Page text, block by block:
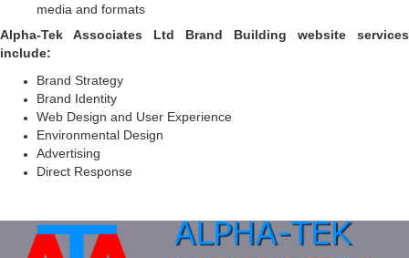
media and formats
Alpha-Tek Associates Ltd Brand Building website services
include:
Brand Strategy
Brand Identity
Web Design and User Experience
Environmental Design
Advertising
Direct Response